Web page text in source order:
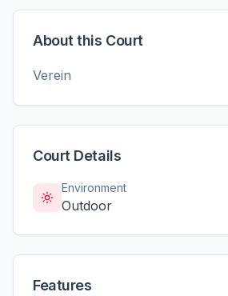
About this Court
Verein
Court Details
Environment
Outdoor
Features